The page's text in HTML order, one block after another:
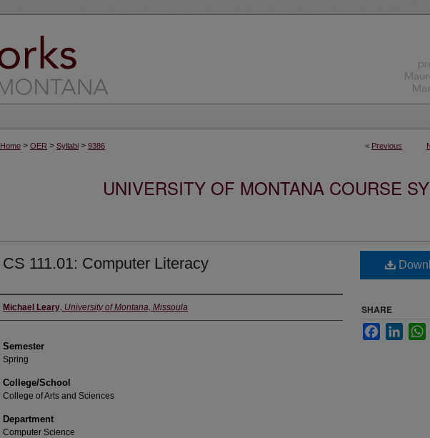
< Previous
Home > OER > Syllabi > 9386
UNIVERSITY OF MONTANA COURSE
CS 111.01: Computer Literacy
Instructor
Michael Leary, University of Montana, Missoula
Semester
Spring
College/School
College of Arts and Sciences
Department
Computer Science
SHARE
Facebook